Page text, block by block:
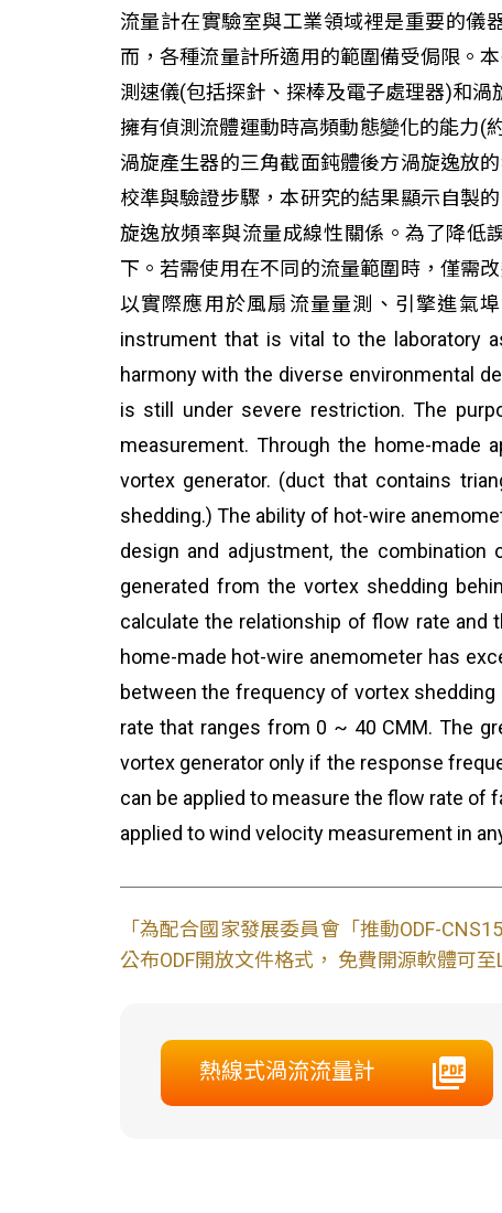
流量計在實驗室與工業領域裡是重要的儀
而，各種流量計所適用的範圍備受侷限。
測速儀(包括探針、探棒及電子處理器)和
擁有偵測流體運動時高頻動態變化的能力(
渦旋產生器的三角截面鈍體後方渦旋逸放
校準與驗證步驟，本研究的結果顯示自製
旋逸放頻率與流量成線性關係。為了降低
下。若需使用在不同的流量範圍時，僅需
以實際應用於風扇流量量測、引擎進氣
instrument that is vital to the laboratory
harmony with the diverse environmental
is still under severe restriction. The
measurement. Through the home-made
vortex generator. (duct that contains
shedding.) The ability of hot-wire
design and adjustment, the
generated from the vortex shedding
calculate the relationship of flow rate
home-made hot-wire anemometer has
between the frequency of vortex
rate that ranges from 0 ~ 40 CMM. The
vortex generator only if the response
can be applied to measure the flow rate of
applied to wind velocity measurement in
「為配合國家發展委員會「推動ODF-
公布ODF開放文件格式， 免費開源軟體可
熱線式渦流流量計